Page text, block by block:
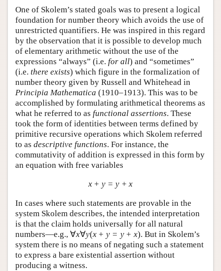
One of Skolem’s stated goals was to present a logical
foundation for number theory which avoids the use of
unrestricted quantifiers. He was inspired in this regard
by the observation that it is possible to develop much
of elementary arithmetic without the use of the
expressions “always” (i.e. for all) and “sometimes”
(i.e. there exists) which figure in the formalization of
number theory given by Russell and Whitehead in
Principia Mathematica (1910–1913). This was to be
accomplished by formulating arithmetical theorems as
what he referred to as functional assertions. These
took the form of identities between terms defined by
primitive recursive operations which Skolem referred
to as descriptive functions. For instance, the
commutativity of addition is expressed in this form by
an equation with free variables
x + y = y + x
In cases where such statements are provable in the
system Skolem describes, the intended interpretation
is that the claim holds universally for all natural
numbers—e.g., ∀x∀y(x + y = y + x). But in Skolem’s
system there is no means of negating such a statement
to express a bare existential assertion without
producing a witness.